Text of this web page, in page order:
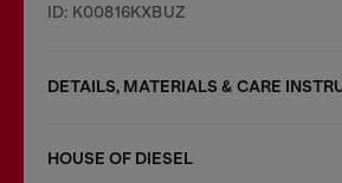
ID: K00816KXBUZ
DETAILS, MATERIALS & CARE
HOUSE OF DIESEL